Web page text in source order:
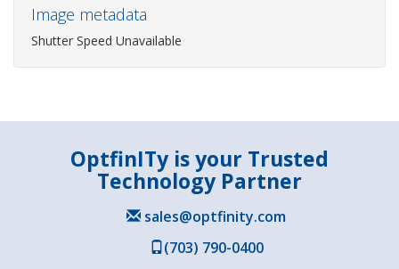
Image metadata
Shutter Speed Unavailable
OptfinITy is your Trusted
Technology Partner
sales@optfinity.com
(703) 790-0400